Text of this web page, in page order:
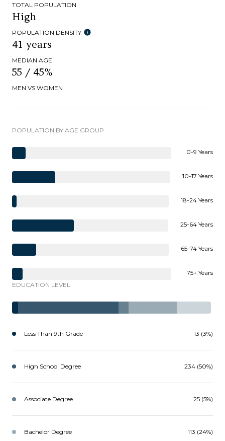
TOTAL POPULATION
High
POPULATION DENSITY
41 years
MEDIAN AGE
55 / 45%
MEN VS WOMEN
POPULATION BY AGE GROUP
0-9 Years
10-17 Years
18-24 Years
25-64 Years
65-74 Years
75+ Years
EDUCATION LEVEL
Less Than 9th Grade 13 (3%)
High School Degree 234 (50%)
Associate Degree 25 (5%)
Bachelor Degree 113 (24%)